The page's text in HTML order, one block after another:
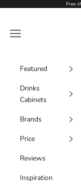
Free
Navigation menu
Featured
Drinks
Cabinets
Brands
Price
Reviews
Inspiration